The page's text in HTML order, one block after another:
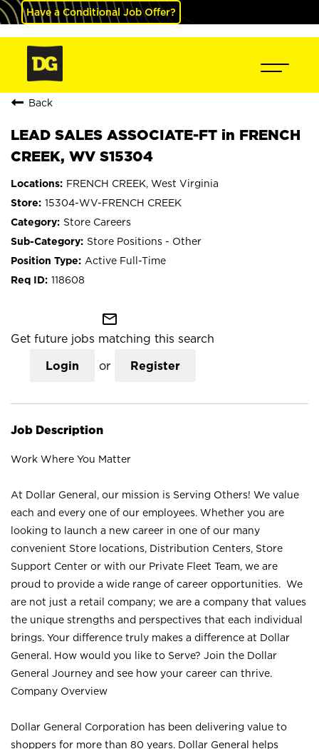
Have a Conditional Job Offer?
Back
LEAD SALES ASSOCIATE-FT in FRENCH
CREEK, WV S15304
FRENCH CREEK, West Virginia
15304-WV-FRENCH CREEK
Store Careers
Store Positions - Other
Active Full-Time
118608
mail_outline
Get future jobs matching this search
Login or Register
Job Description
Work Where You Matter
At Dollar General, our mission is Serving Others! We value
each and every one of our employees. Whether you are
looking to launch a new career in one of our many
convenient Store locations, Distribution Centers, Store
Support Center or with our Private Fleet Team, we are
proud to provide a wide range of career opportunities. We
are not just a retail company; we are a company that values
the unique strengths and perspectives that each individual
brings. Your difference truly makes a difference at Dollar
General. How would you like to Serve? Join the Dollar
General Journey and see how your career can thrive.
Company Overview
Dollar General Corporation has been delivering value to
shoppers for more than 80 years. Dollar General helps